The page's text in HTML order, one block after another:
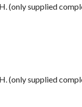
(only supplied
(only supplied